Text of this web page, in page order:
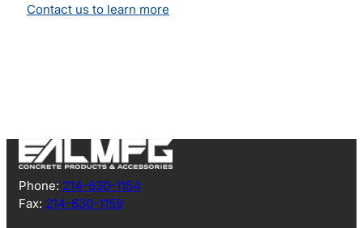
Contact us to learn more
Phone: 214-630-1154
Fax: 214-630-1159